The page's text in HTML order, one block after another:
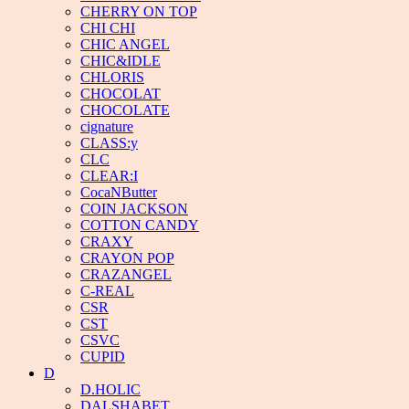
CHERRY ON TOP
CHI CHI
CHIC ANGEL
CHIC&IDLE
CHLORIS
CHOCOLAT
CHOCOLATE
cignature
CLASS:y
CLC
CLEAR:I
CocaNButter
COIN JACKSON
COTTON CANDY
CRAXY
CRAYON POP
CRAZANGEL
C-REAL
CSR
CST
CSVC
CUPID
D
D.HOLIC
DALSHABET